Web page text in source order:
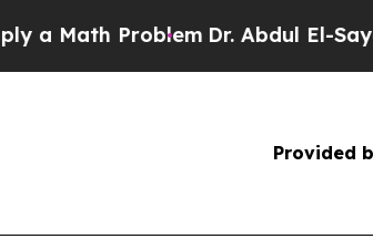
ProblemDr. Abdul El-Sayed on
Provided